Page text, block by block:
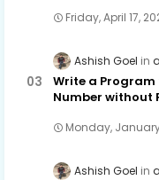
Friday, April 17,
Ashish Goel
Write a Program
Number without
Monday,
Ashish Goel